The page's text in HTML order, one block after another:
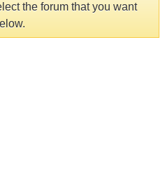
the forum that you want